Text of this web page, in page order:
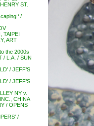
ST.
‘ /
TAIPEI
ART
the 2000s
/ L.A. / SUN
/ JEFF’S
/ JEFF’S
NY v.
CHINA
/ OPENS
/